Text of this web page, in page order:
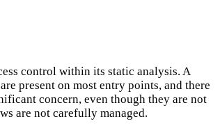
control within its static analysis. A
present on most entry points, and there
concern, even though they are not
are not carefully managed.